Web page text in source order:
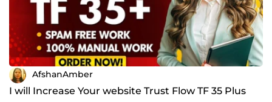
AfshanAmber
I will Increase Your website Trust Flow TF 35 Plus